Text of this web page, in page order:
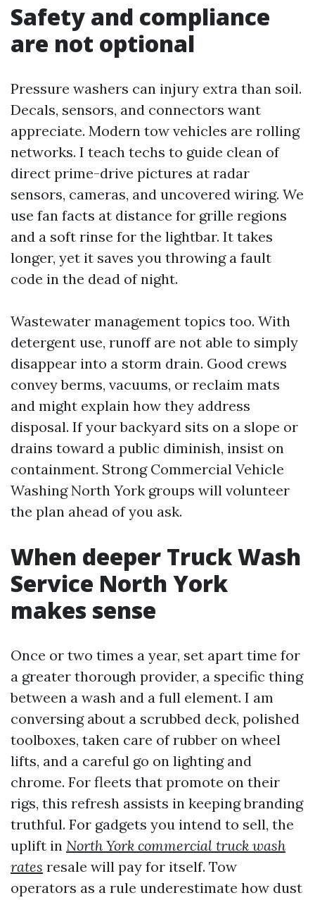
Safety and compliance
are not optional
Pressure washers can injury extra than soil.
Decals, sensors, and connectors want
appreciate. Modern tow vehicles are rolling
networks. I teach techs to guide clean of
direct prime-drive pictures at radar
sensors, cameras, and uncovered wiring. We
use fan facts at distance for grille regions
and a soft rinse for the lightbar. It takes
longer, yet it saves you throwing a fault
code in the dead of night.
Wastewater management topics too. With
detergent use, runoff are not able to simply
disappear into a storm drain. Good crews
convey berms, vacuums, or reclaim mats
and might explain how they address
disposal. If your backyard sits on a slope or
drains toward a public diminish, insist on
containment. Strong Commercial Vehicle
Washing North York groups will volunteer
the plan ahead of you ask.
When deeper Truck Wash
Service North York
makes sense
Once or two times a year, set apart time for
a greater thorough provider, a specific thing
between a wash and a full element. I am
conversing about a scrubbed deck, polished
toolboxes, taken care of rubber on wheel
lifts, and a careful go on lighting and
chrome. For fleets that promote on their
rigs, this refresh assists in keeping branding
truthful. For gadgets you intend to sell, the
uplift in North York commercial truck wash
rates resale will pay for itself. Tow
operators as a rule underestimate how dust